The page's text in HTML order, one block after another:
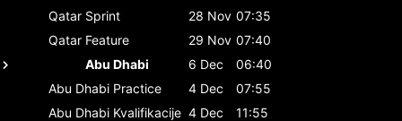
Qatar Sprint 28 Nov 07:35
Qatar Feature 29 Nov 07:40
Abu Dhabi
6 Dec
06:40
Abu Dhabi Practice 4 Dec
07:55
Abu Dhabi Kvalifikacije 4 Dec
11:55